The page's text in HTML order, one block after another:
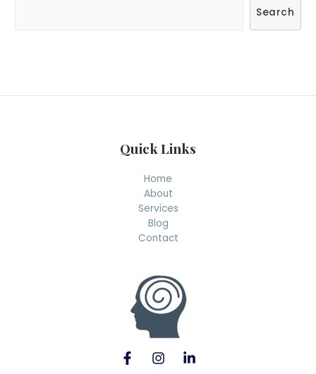
h
Search
Quick Links
Home
About
Services
Blog
Contact